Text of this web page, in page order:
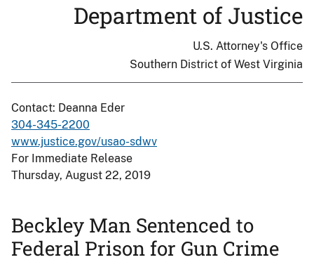
Department of Justice
U.S. Attorney's Office
Southern District of West Virginia
Contact: Deanna Eder
304-345-2200
www.justice.gov/usao-sdwv
For Immediate Release
Thursday, August 22, 2019
Beckley Man Sentenced to
Federal Prison for Gun Crime